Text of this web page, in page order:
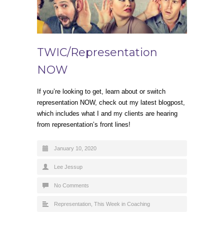
TWIC/Representation
NOW
If you’re looking to get, learn about or switch
representation NOW, check out my latest blogpost,
which includes what I and my clients are hearing
from representation’s front lines!
January 10, 2020
Lee Jessup
No Comments
Representation This Week in Coaching